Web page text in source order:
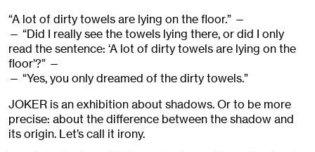
“A lot of dirty towels are lying on the floor.” —
— “Did I really see the towels lying there, or did I only
read the sentence: ‘A lot of dirty towels are lying on the
floor’?” —
— “Yes, you only dreamed of the dirty towels.”
JOKER is an exhibition about shadows. Or to be more
precise: about the difference between the shadow and
its origin. Let’s call it irony.